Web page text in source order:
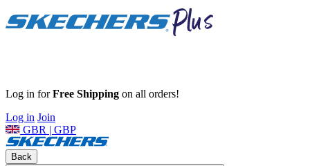
Log in forFree Shipping on all orders!
Log in Join
GBR | GBP
Back